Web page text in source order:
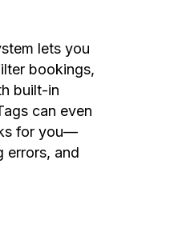
lets you
bookings,
built-in
can even
for you—
errors, and